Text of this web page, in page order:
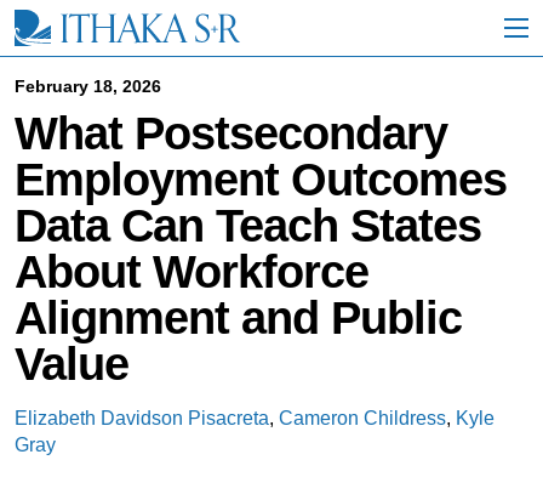
i
February 18, 2026
What Postsecondary
Employment Outcomes
Data Can Teach States
About Workforce
Alignment and Public
Value
Elizabeth Davidson Pisacreta, Cameron Childress, Kyle
Gray